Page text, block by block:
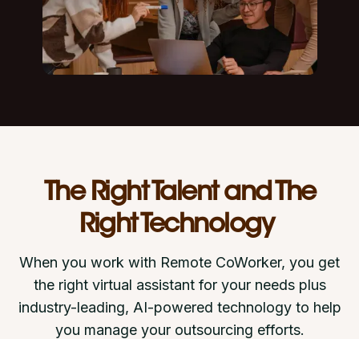
The Right Talent and The
Right Technology
When you work with Remote CoWorker, you get
the right virtual assistant for your needs plus
industry-leading, AI-powered technology to help
you manage your outsourcing efforts.